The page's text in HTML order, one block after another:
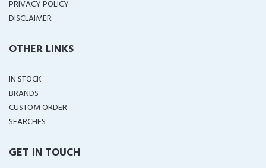
PRIVACY POLICY
DISCLAIMER
OTHER LINKS
IN STOCK
BRANDS
CUSTOM ORDER
SEARCHES
GET IN TOUCH